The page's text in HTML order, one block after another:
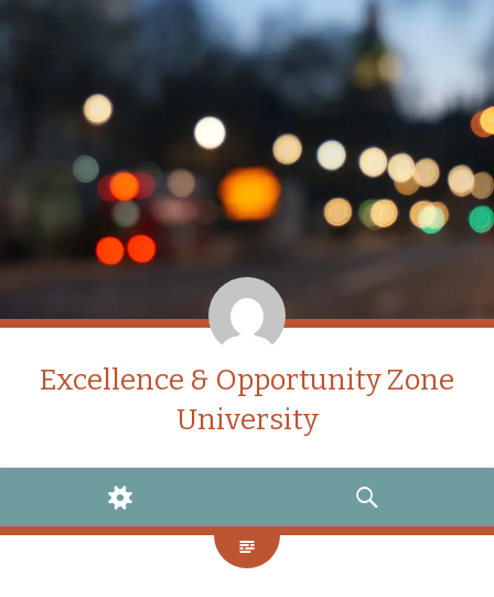
Excellence & Opportunity Zone
University
WIDGETS
SEARCH